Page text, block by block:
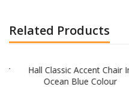
Related Products
Hall Classic Accent Chair In
Ocean Blue Colour